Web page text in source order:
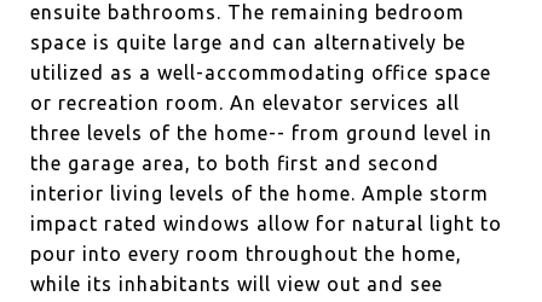
ensuite bathrooms. The remaining bedroom
space is quite large and can alternatively be
utilized as a well-accommodating office space
or recreation room. An elevator services all
three levels of the home-- from ground level in
the garage area, to both first and second
interior living levels of the home. Ample storm
impact rated windows allow for natural light to
pour into every room throughout the home,
while its inhabitants will view out and see